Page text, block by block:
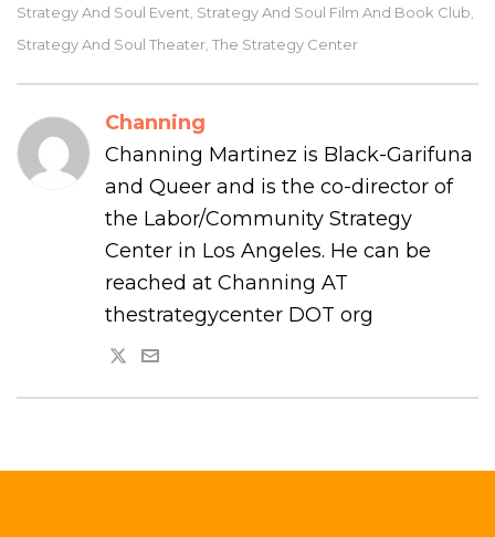
Strategy And Soul Event Strategy And Soul Film And Book Club
Strategy And Soul Theater The Strategy Center
Channing
Channing Martinez is Black-Garifuna
and Queer and is the co-director of
the Labor/Community Strategy
Center in Los Angeles. He can be
reached at Channing AT
thestrategycenter DOT org